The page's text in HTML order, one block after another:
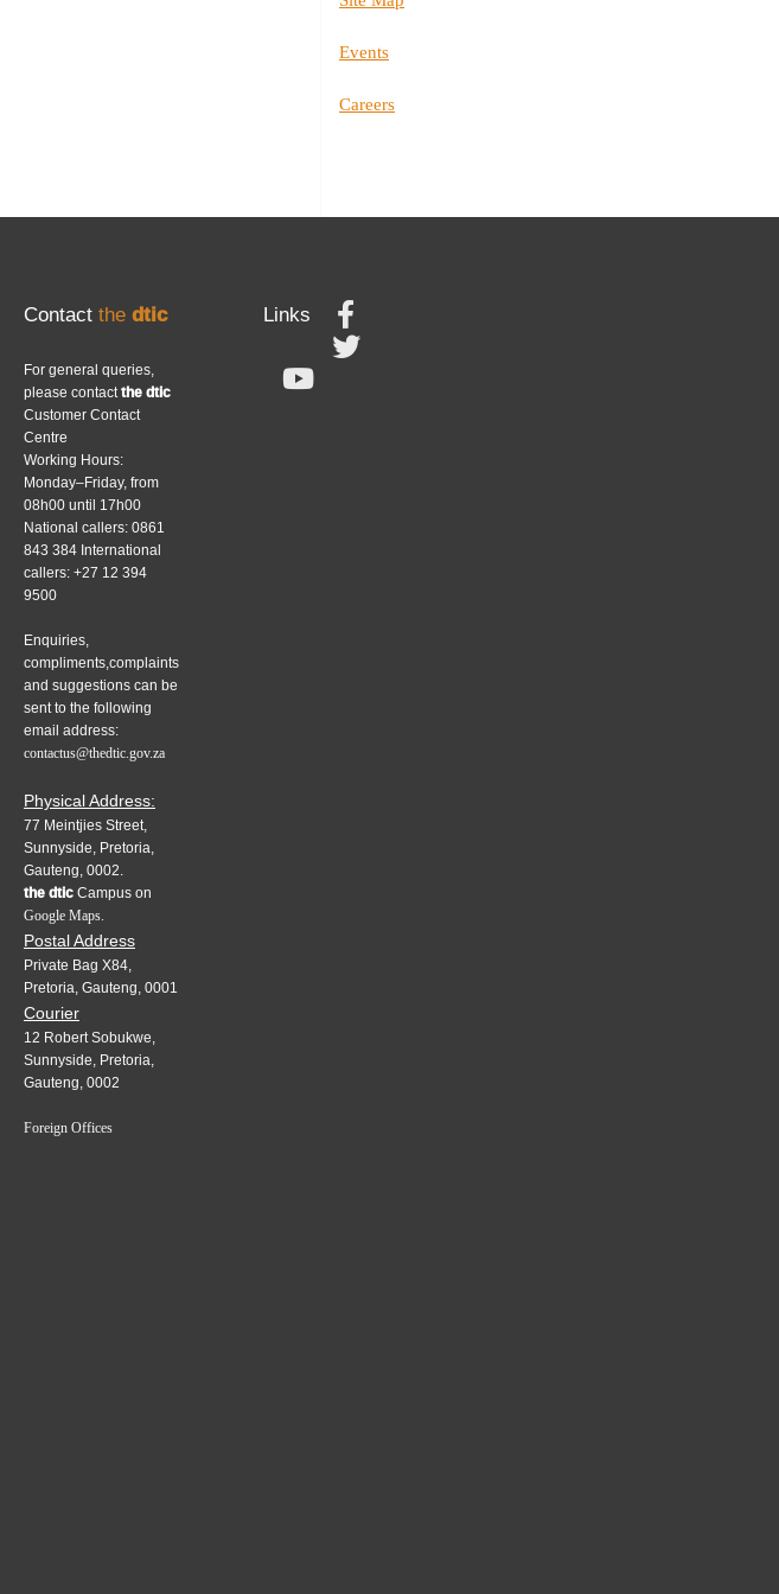
Events
Careers
Contact the dtic
For general queries,
please contact the dtic
Customer Contact
Centre
Working Hours:
Monday–Friday, from
08h00 until 17h00
National callers: 0861
843 384 International
callers: +27 12 394
9500
Enquiries,
compliments,complaints
and suggestions can be
sent to the following
email address:
contactus@thedtic.gov.za
Physical Address:
77 Meintjies Street,
Sunnyside, Pretoria,
Gauteng, 0002.
the dticCampus on
Google Maps.
Postal Address
Private Bag X84,
Pretoria, Gauteng, 0001
Courier
12 Robert Sobukwe,
Sunnyside, Pretoria,
Gauteng, 0002
Foreign Offices
Links